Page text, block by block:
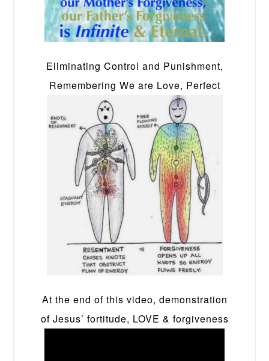
Eliminating Control and Punishment,
Remembering We are Love, Perfect
At the end of this video, demonstration
of Jesus’ fortitude, LOVE & forgiveness